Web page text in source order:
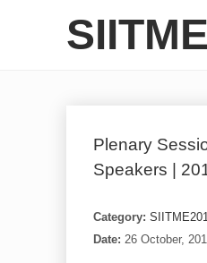
SIITME
Plenary
Speakers |
Category:
Date: 26 October,